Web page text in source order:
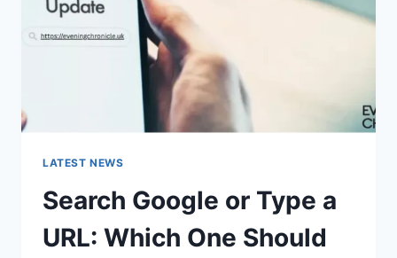
MEAN?
LATEST NEWS
Search Google or Type a
URL: Which One Should